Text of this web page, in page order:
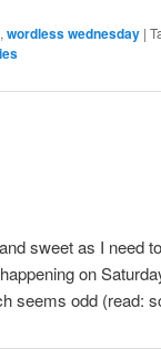
, wordless wednesday |
sweet as I need
on
seems odd (read: